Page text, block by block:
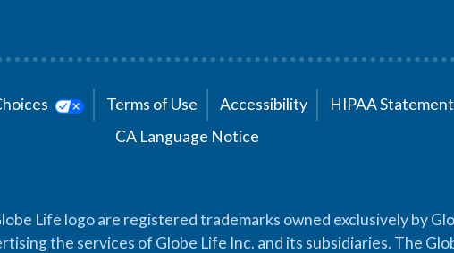
Terms of Use Accessibility HIPAA Statement
CA Language Notice
Life logo are registered trademarks owned exclusively by
the services of Globe Life Inc. and its subsidiaries. The